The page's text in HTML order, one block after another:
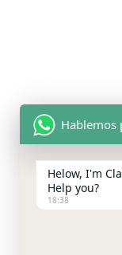
Hablemos
Helow, I'm
Help you?
18:38